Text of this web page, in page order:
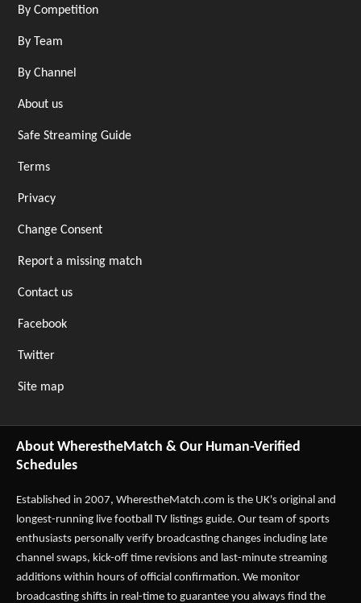
By Competition
By Team
By Channel
About us
Safe Streaming Guide
Terms
Privacy
Change Consent
Report a missing match
Contact us
Facebook
Twitter
Site map
About WherestheMatch & Our Human-Verified
Schedules
Established in 2007, WherestheMatch.com is the UK's original and
longest-running live football TV listings guide. Our team of sports
enthusiasts personally verify broadcasting changes including late
channel swaps, kick-off time revisions and last-minute streaming
additions within hours of official confirmation. We monitor
broadcasting shifts in real-time to guarantee you always find the